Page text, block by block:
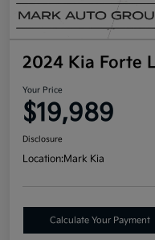
2024 Kia Forte
Your Price
$19,989
Disclosure
Location:Mark Kia
Calculate Your Payment